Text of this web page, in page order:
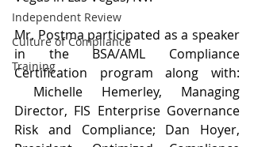
Independent Review
Culture of Compliance
Training
Mr. Postma participated as a speaker
in the BSA/AML Compliance
Certification program along with:
Michelle Hemerley, Managing
Director, FIS Enterprise Governance
Risk and Compliance; Dan Hoyer,